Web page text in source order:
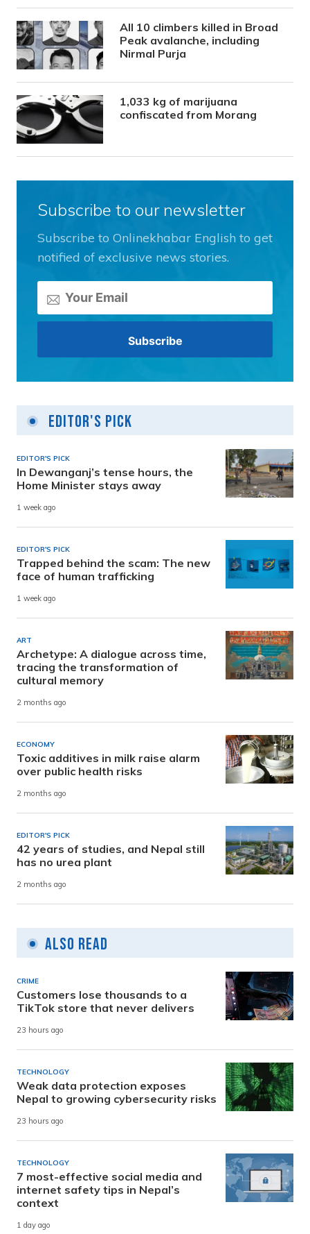
All 10 climbers killed in Broad
Peak avalanche, including
Nirmal Purja
1,033 kg of marijuana
confiscated from Morang
Subscribe to our newsletter
Subscribe to Onlinekhabar English to get
notified of exclusive news stories.
Editor's Pick
EDITOR'S PICK
In Dewanganj’s tense hours, the
Home Minister stays away
1 week ago
EDITOR'S PICK
Trapped behind the scam: The new
face of human trafficking
1 week ago
ART
Archetype: A dialogue across time,
tracing the transformation of
cultural memory
2 months ago
ECONOMY
Toxic additives in milk raise alarm
over public health risks
2 months ago
EDITOR'S PICK
42 years of studies, and Nepal still
has no urea plant
2 months ago
Also Read
CRIME
Customers lose thousands to a
TikTok store that never delivers
23 hours ago
TECHNOLOGY
Weak data protection exposes
Nepal to growing cybersecurity risks
23 hours ago
TECHNOLOGY
7 most-effective social media and
internet safety tips in Nepal’s
context
1 day ago